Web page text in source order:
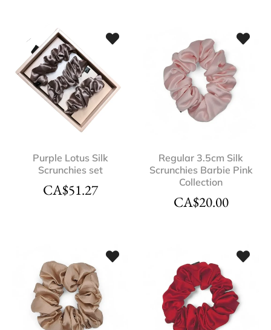
Purple Lotus Silk
Scrunchies set
CA$51.27
Regular 3.5cm Silk
Scrunchies Barbie Pink
Collection
CA$20.00